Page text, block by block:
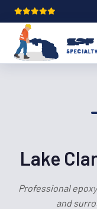
Lake
Professional
and